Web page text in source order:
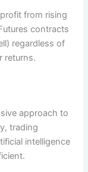
from rising
contracts
regardless of
returns.
approach to
trading
intelligence